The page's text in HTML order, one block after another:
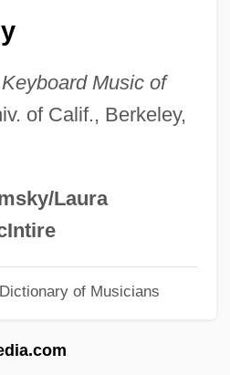
Music of
of Calif., Berkeley,
Laura
of Musicians